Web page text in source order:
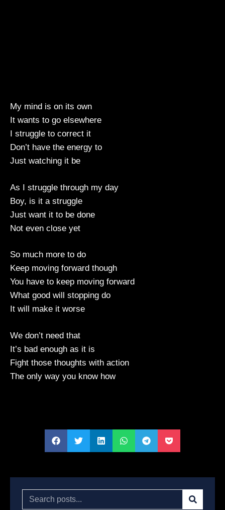
My mind is on its own
It wants to go elsewhere
I struggle to correct it
Don’t have the energy to
Just watching it be
As I struggle through my day
Boy, is it a struggle
Just want it to be done
Not even close yet
So much more to do
Keep moving forward though
You have to keep moving forward
What good will stopping do
It will make it worse
We don’t need that
It’s bad enough as it is
Fight those thoughts with action
The only way you know how